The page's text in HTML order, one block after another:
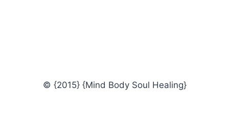
© {2015} {Mind Body Soul Healing}